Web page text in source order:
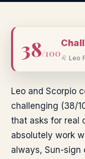
38/100♌ Leo
Leo and Scorpio
challenging (38/
that asks for real
absolutely work
always, Sun-sign